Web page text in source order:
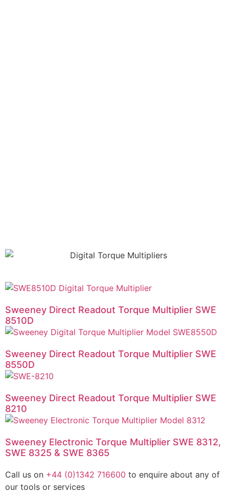
Sweeney Direct Readout Torque Multiplier SWE
8510D
Sweeney Direct Readout Torque Multiplier SWE
8550D
Sweeney Direct Readout Torque Multiplier SWE
8210
Sweeney Electronic Torque Multiplier SWE 8312,
SWE 8325 & SWE 8365
Call us on +44 (0)1342 716600 to enquire about any of
our tools or services